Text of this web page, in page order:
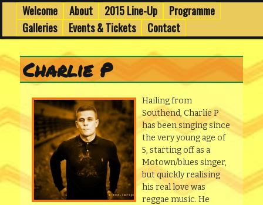
Wee Dub Festival
6th to 8th March in Edinburgh's Old Town
menu
Skip
to
primary
content
Skip
to
secondary
content
Welcome About 2015 Line-Up
Programme
Galleries
Events & Tickets Contact
Charlie P
Hailing from
Southend, Charlie P
has been singing since
the very young age of
5, starting off as a
Motown/blues singer,
but quickly realising
his real love was
reggae music. He